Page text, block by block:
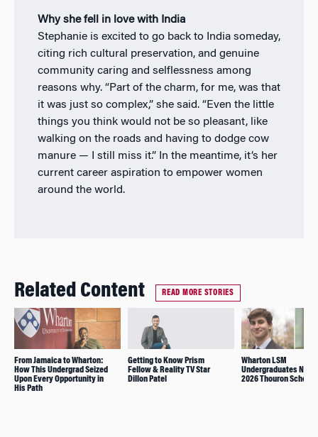
Why she fell in love with India
Stephanie is excited to go back to India someday,
citing rich cultural preservation, and genuine
community caring and selflessness among
reasons why. “Part of the charm, for me, was that
it was just so complex,” she said. “Even the little
things you think would not be so pleasant, like
walking on the roads and having to dodge cow
manure —
I still miss it.” In the meantime, it’s her
current career aspiration to empower women
around the world.
Related Content READ MORE STORIES
From Jamaica to Wharton:
How This Undergrad Seized
Upon Every Opportunity in
His Path
Getting to Know Prism
Fellow & Reality TV Star
Dillon Patel
Wharton LSM
Undergraduates
2026 Thouron